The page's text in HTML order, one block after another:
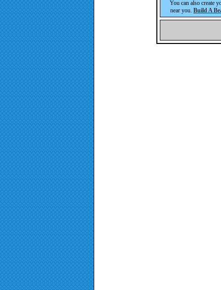
You can also create
near you. Build A